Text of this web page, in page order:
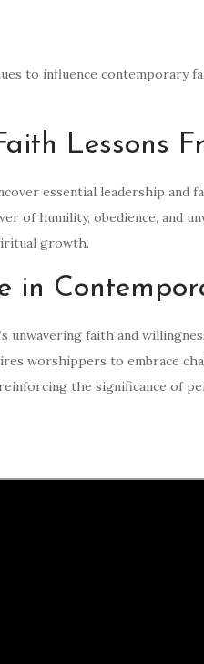
to influence contemporary
Lessons
essential leadership
of humility, obedience, and
growth.
in
unwavering faith and
worshippers to embrace
the significance of